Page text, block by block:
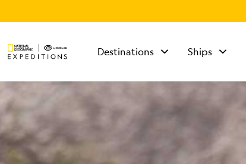
Destinations Ships
TALK TO AN
Mon - Fri 9 am to 8
pm (ET)
Sat - Sun 10 am to 5